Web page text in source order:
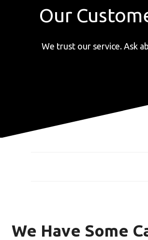
Our
We trust our service. Ask
We Have Some